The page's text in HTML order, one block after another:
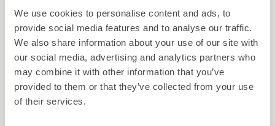
We use cookies to personalise content and ads, to
provide social media features and to analyse our traffic.
We also share information about your use of our site with
our social media, advertising and analytics partners who
may combine it with other information that you’ve
provided to them or that they’ve collected from your use
of their services.
29 September 2026